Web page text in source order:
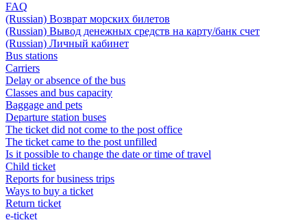
FAQ
(Russian) Возврат морских билетов
(Russian) Вывод денежных средств на карту/банк счет
(Russian) Личный кабинет
Bus stations
Carriers
Delay or absence of the bus
Classes and bus capacity
Baggage and pets
Departure station buses
The ticket did not come to the post office
The ticket came to the post unfilled
Is it possible to change the date or time of travel
Child ticket
Reports for business trips
Ways to buy a ticket
Return ticket
e-ticket